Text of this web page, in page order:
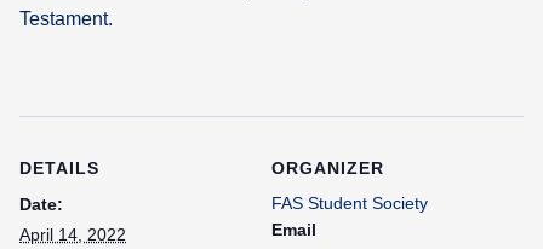
Testament.
DETAILS
Date:
April 14, 2022
ORGANIZER
FAS Student Society
Email